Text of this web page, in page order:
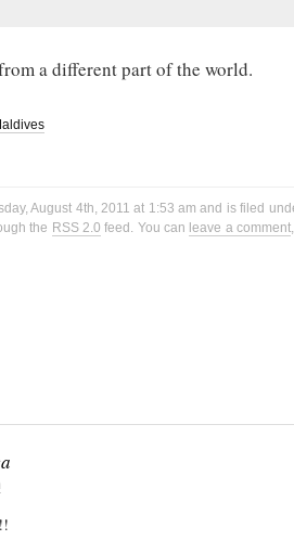
a different part of the world.
August 4th, 2011 at 1:53 am and is filed
the RSS 2.0 feed. You can leave a comment